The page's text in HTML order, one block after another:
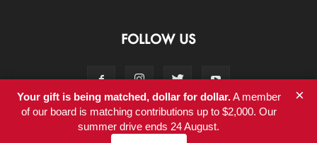
FOLLOW US
Contact
Your gift is being matched, dollar for dollar.A member
of our board is matching contributions up to $2,000. Our
summer drive ends 24 August.
×